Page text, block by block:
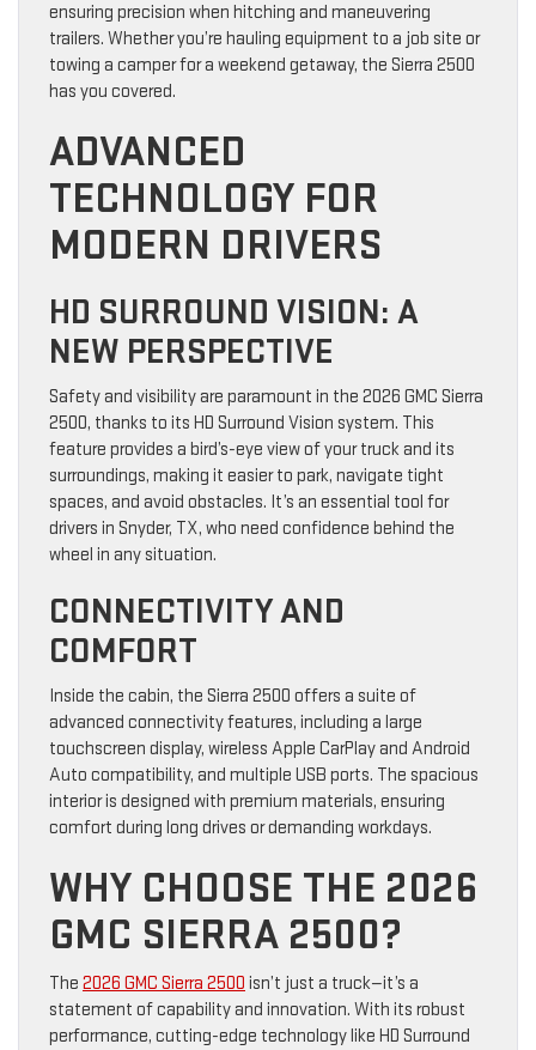
ensuring precision when hitching and maneuvering
trailers. Whether you’re hauling equipment to a job site or
towing a camper for a weekend getaway, the Sierra 2500
has you covered.
ADVANCED
TECHNOLOGY FOR
MODERN DRIVERS
HD SURROUND VISION: A
NEW PERSPECTIVE
Safety and visibility are paramount in the 2026 GMC Sierra
2500, thanks to its HD Surround Vision system. This
feature provides a bird’s-eye view of your truck and its
surroundings, making it easier to park, navigate tight
spaces, and avoid obstacles. It’s an essential tool for
drivers in Snyder, TX, who need confidence behind the
wheel in any situation.
CONNECTIVITY AND
COMFORT
Inside the cabin, the Sierra 2500 offers a suite of
advanced connectivity features, including a large
touchscreen display, wireless Apple CarPlay and Android
Auto compatibility, and multiple USB ports. The spacious
interior is designed with premium materials, ensuring
comfort during long drives or demanding workdays.
WHY CHOOSE THE 2026
GMC SIERRA 2500?
The 2026 GMC Sierra 2500 isn’t just a truck—it’s a
statement of capability and innovation. With its robust
performance, cutting-edge technology like HD Surround